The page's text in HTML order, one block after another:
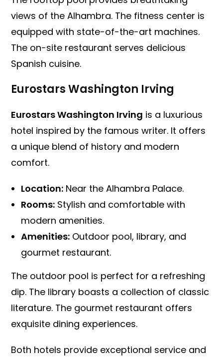
views of the Alhambra. The fitness center is
equipped with state-of-the-art machines.
The on-site restaurant serves delicious
Spanish cuisine.
Eurostars Washington Irving
Eurostars Washington Irving is a luxurious
hotel inspired by the famous writer. It offers
a unique blend of history and modern
comfort.
Location: Near the Alhambra Palace.
Rooms: Stylish and comfortable with
modern amenities.
Amenities: Outdoor pool, library, and
gourmet restaurant.
The outdoor pool is perfect for a refreshing
dip. The library boasts a collection of classic
literature. The gourmet restaurant offers
exquisite dining experiences.
Both hotels provide exceptional service and